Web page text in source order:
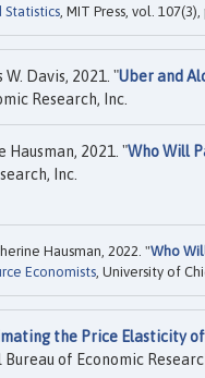
Statistics , MIT Press, vol.
Davis, 2021. "Uber and
Research, Inc.
Hausman, 2021. "Who Will
Inc.
Hausman, 2022. "Who
Economists , University of
the Price Elasticity
of Economic